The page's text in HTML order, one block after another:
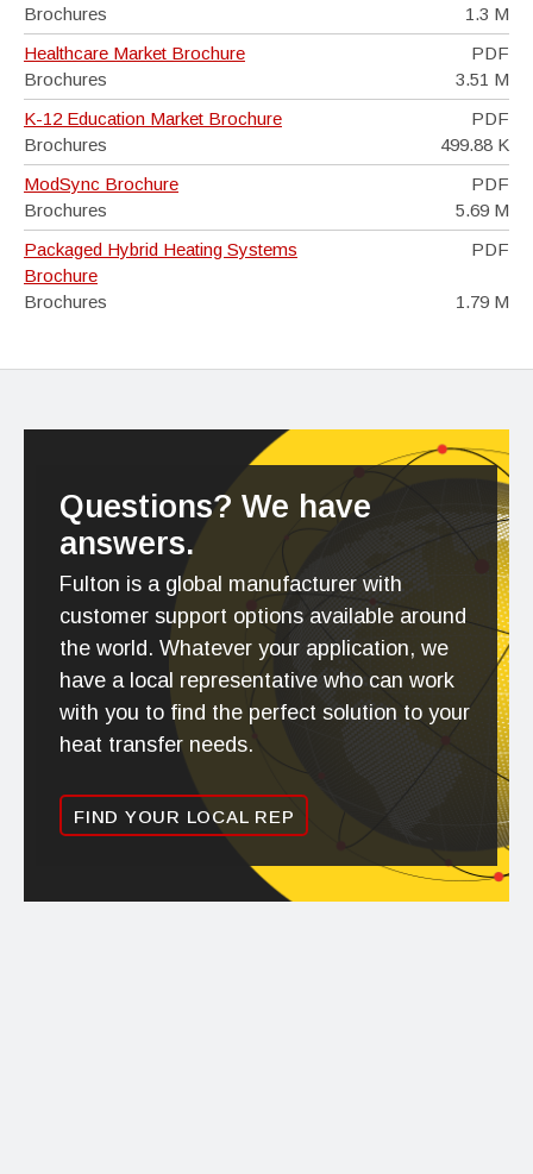
Brochures
1.3 M
Healthcare Market Brochure
PDF
Brochures
3.51 M
K-12 Education Market Brochure
PDF
Brochures
499.88 K
ModSync Brochure
PDF
Brochures
5.69 M
Packaged Hybrid Heating Systems
Brochure
PDF
Brochures 1.79 M
Questions? We have
answers.
Fulton is a global manufacturer with
customer support options available around
the world. Whatever your application, we
have a local representative who can work
with you to find the perfect solution to your
heat transfer needs.
FIND YOUR LOCAL REP